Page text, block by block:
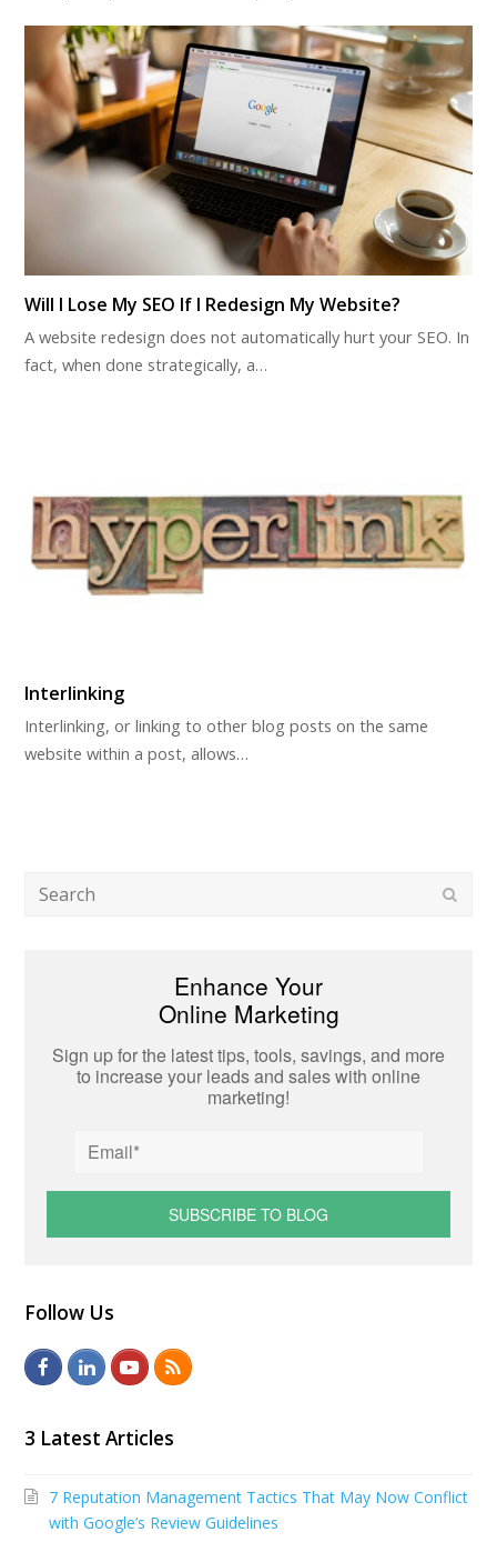
Will I Lose My SEO If I Redesign My Website?
A website redesign does not automatically hurt your SEO. In
fact, when done strategically, a…
Interlinking
Interlinking, or linking to other blog posts on the same
website within a post, allows…
Search
Enhance Your
Online Marketing
Sign up for the latest tips, tools, savings, and more
to increase your leads and sales with online
marketing!
Follow Us
F
c
b
L
n
e
Y
u
u
R
3 Latest Articles
7 Reputation Management Tactics That May Now Conflict
with Google’s Review Guidelines